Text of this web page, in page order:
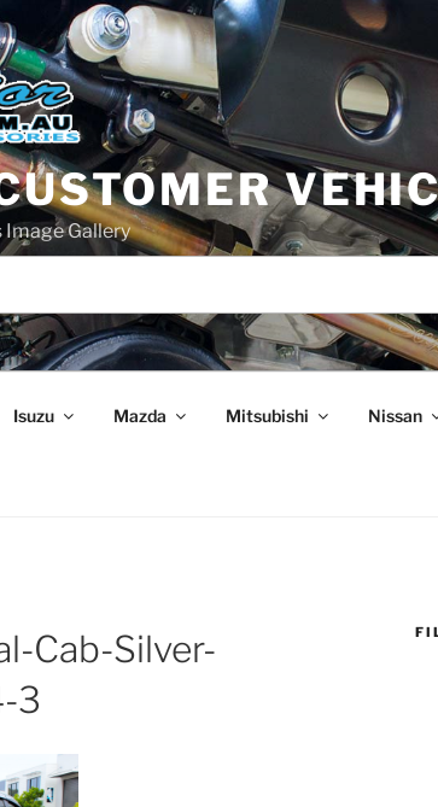
Image Gallery
Isuzu Mazda Mitsubishi Nissan
Cab-Silver-
3